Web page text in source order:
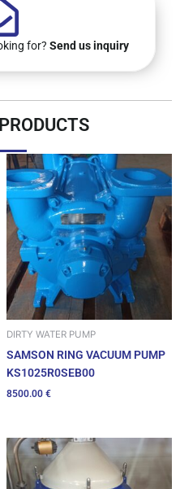
for? Send us inquiry
DIRTY WATER PUMP
SAMSON RING VACUUM PUMP
KS1025R0SEB00
8500.00 €